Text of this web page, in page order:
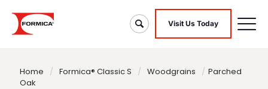
Visit Us Today
Home / Formica® Classic S / Woodgrains / Parched
Oak